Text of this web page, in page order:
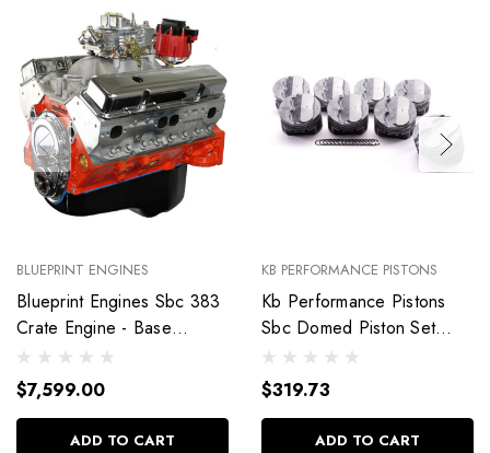
BLUEPRINT ENGINES
Blueprint Engines Sbc 383
Crate Engine - Base
Dressed W/Alm Heads
Bp38318Ctc1
$7,599.00
ADD TO CART
KB PERFORMANCE PISTONS
Kb Performance Pistons
Sbc Domed Piston Set
4.030 Bore +4Cc
9904Hc.030
$319.73
ADD TO CART